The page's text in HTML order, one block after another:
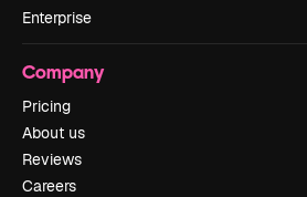
Enterprise
Company
Pricing
About us
Reviews
Careers